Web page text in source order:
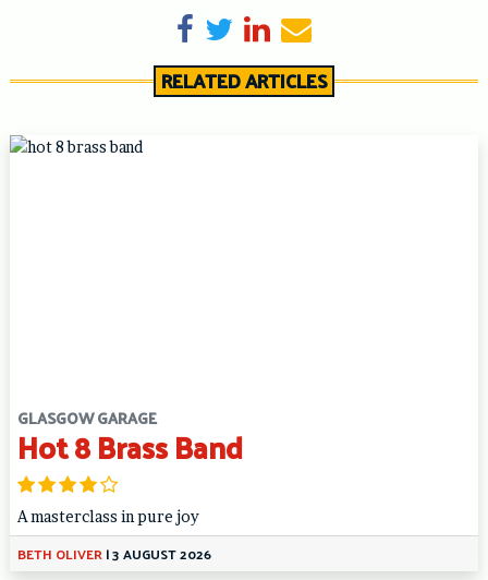
Share on Facebook
TweetShare on LinkedIn
Send email
RELATED ARTICLES
GLASGOW GARAGE
Hot 8 Brass Band
A masterclass in pure joy
BETH OLIVER|3 AUGUST 2026